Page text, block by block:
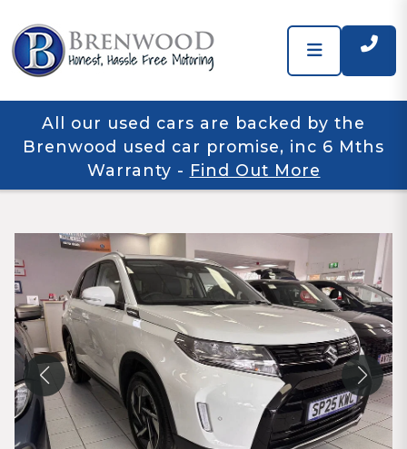
All our used cars are backed by the
Brenwood used car promise, inc 6 Mths
Warranty - Find Out More